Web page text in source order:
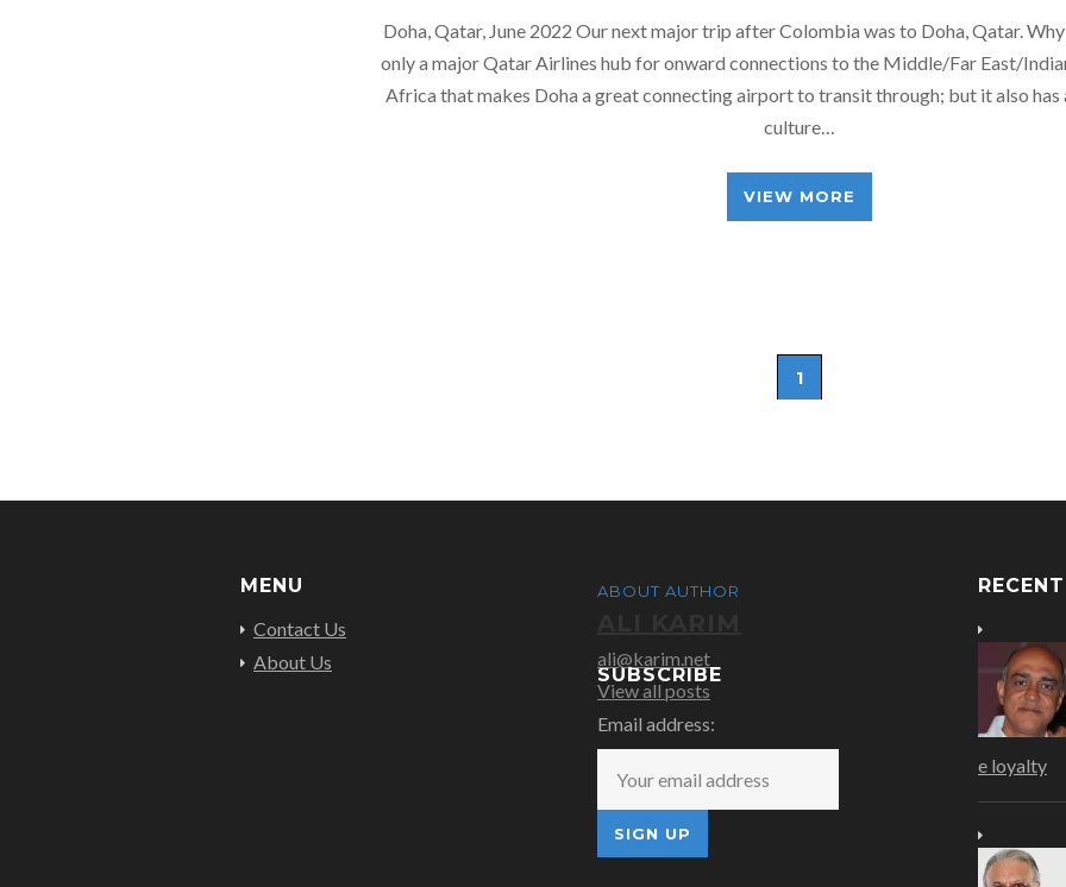
Doha, Qatar, June 2022 Our next major trip after Colombia was to Doha, Qatar.
only a major Qatar Airlines hub for onward connections to the Middle/Far East/
Africa that makes Doha a great connecting airport to transit through; but it also has
culture…
VIEW MORE
1
MENU
Contact Us
About Us
ABOUT AUTHOR
ali@karim.net
View all posts
e loyalty
SUBSCRIBE
Email address: